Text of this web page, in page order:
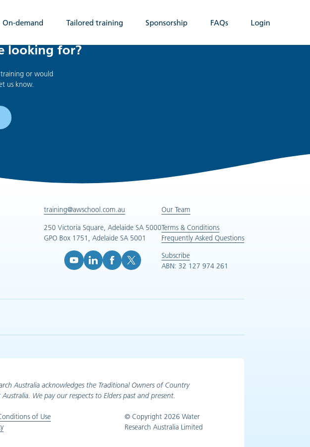
On-demand Tailored training Sponsorship FAQs Login
looking for?
or would
us know.
training@awschool.com.au
250 Victoria Square, Adelaide SA 5000
GPO Box 1751, Adelaide SA 5001
Our Team
Terms & Conditions
Frequently Asked Questions
Subscribe
ABN: 32 127 974 261
Australia acknowledges the Traditional Owners of Country
We pay our respects to Elders past and present.
of Use
© Copyright 2026 Water
Research Australia Limited